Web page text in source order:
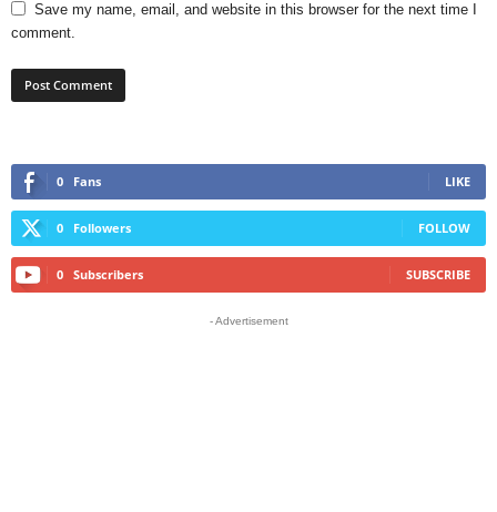
Save my name, email, and website in this browser for the next time I
comment.
0 Fans LIKE
0 Followers FOLLOW
0 Subscribers SUBSCRIBE
- Advertisement